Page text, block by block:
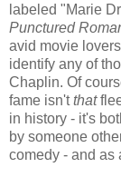
labeled "Marie
Punctured
avid movie
identify any of
Chaplin. Of
fame isn'tthat
in history - it's
by someone
comedy - and as